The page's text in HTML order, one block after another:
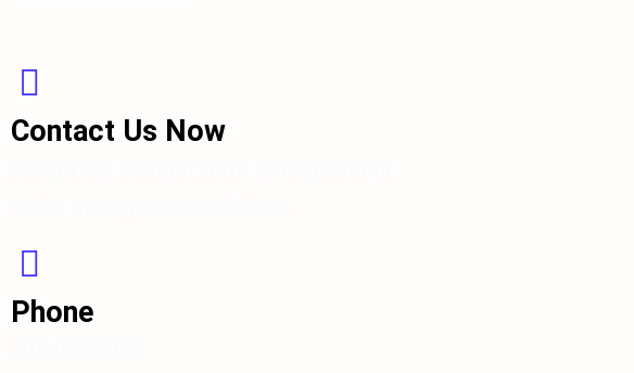
Contact Us Now
Phone